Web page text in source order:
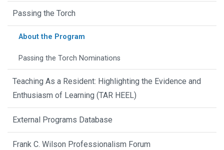
Passing the Torch
About the Program
Passing the Torch Nominations
Teaching As a Resident: Highlighting the Evidence and
Enthusiasm of Learning (TAR HEEL)
External Programs Database
Frank C. Wilson Professionalism Forum